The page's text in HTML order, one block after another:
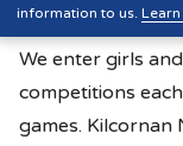
information to us.
Hurling &
We enter girls
competitions
games. Kilcornan